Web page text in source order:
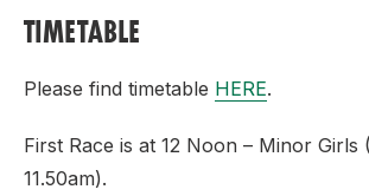
TIMETABLE
Please find timetable HERE.
First Race is at 12 Noon – Minor Girls
11.50am).